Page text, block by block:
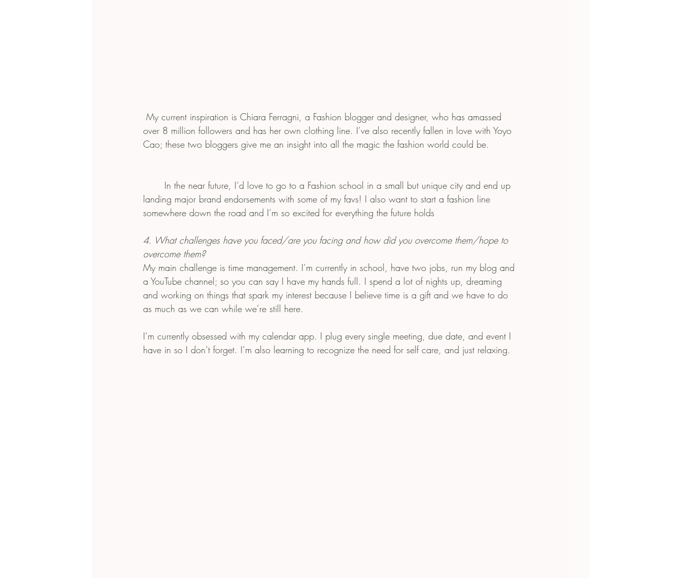
over 8 million followers and has her own clothing line. I’ve also recently fallen in love with Yoyo
Cao; these two bloggers give me an insight into all the magic the fashion world could be.
landing major brand endorsements with some of my favs! I also want to start a fashion line
somewhere down the road and I’m so excited for everything the future holds
4. What challenges have you faced/are you facing and how did you overcome them/hope to
overcome them?
My main challenge is time management. I’m currently in school, have two jobs, run my blog and
a YouTube channel; so you can say I have my hands full. I spend a lot of nights up, dreaming
and working on things that spark my interest because I believe time is a gift and we have to do
as much as we can while we’re still here.
I’m currently obsessed with my calendar app. I plug every single meeting, due date, and event I
have in so I don’t forget. I’m also learning to recognize the need for self care, and just relaxing.